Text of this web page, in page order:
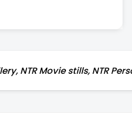
NTR Movie stills, NTR